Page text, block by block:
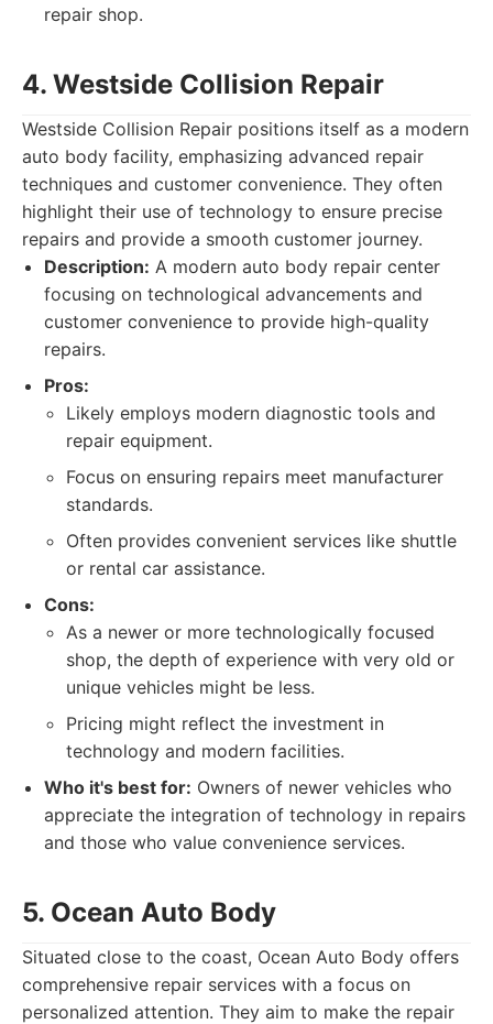
repair shop.
4. Westside Collision Repair
Westside Collision Repair positions itself as a modern
auto body facility, emphasizing advanced repair
techniques and customer convenience. They often
highlight their use of technology to ensure precise
repairs and provide a smooth customer journey.
Description: A modern auto body repair center
focusing on technological advancements and
customer convenience to provide high-quality
repairs.
Pros:
Likely employs modern diagnostic tools and
repair equipment.
Focus on ensuring repairs meet manufacturer
standards.
Often provides convenient services like shuttle
or rental car assistance.
Cons:
As a newer or more technologically focused
shop, the depth of experience with very old or
unique vehicles might be less.
Pricing might reflect the investment in
technology and modern facilities.
Who it's best for: Owners of newer vehicles who
appreciate the integration of technology in repairs
and those who value convenience services.
5. Ocean Auto Body
Situated close to the coast, Ocean Auto Body offers
comprehensive repair services with a focus on
personalized attention. They aim to make the repair